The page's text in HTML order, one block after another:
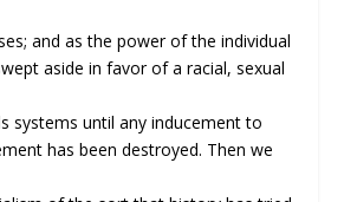
and as the power of the individual
aside in favor of a racial, sexual
systems until any inducement to
has been destroyed. Then we